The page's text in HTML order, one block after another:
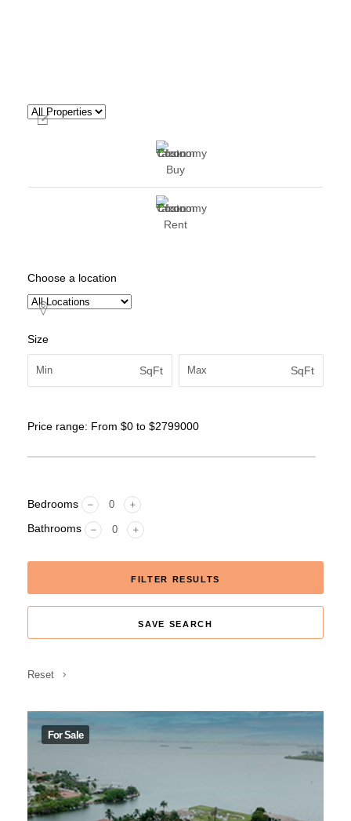
Buy
Rent
Choose a location
Size
SqFt SqFt
Price range: From $0 to $2799000
Bedrooms
Bathrooms
FILTER RESULTS
SAVE SEARCH
Reset
For Sale